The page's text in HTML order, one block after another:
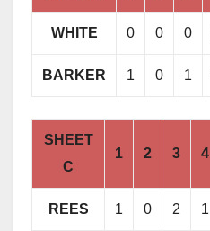
WHITE 0 0 0
BARKER 1 0 1
SHEET
C
1 2 3 4
REES 1 0 2 1